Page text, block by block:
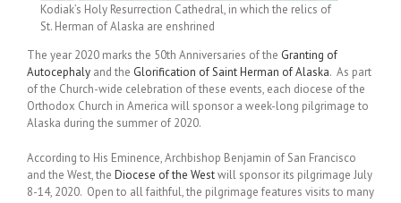
Kodiak’s Holy Resurrection Cathedral, in which the relics of
St. Herman of Alaska are enshrined
The year 2020 marks the 50th Anniversaries of the Granting of
Autocephaly and the Glorification of Saint Herman of Alaska. As part
of the Church-wide celebration of these events, each diocese of the
Orthodox Church in America will sponsor a week-long pilgrimage to
Alaska during the summer of 2020.
According to His Eminence, Archbishop Benjamin of San Francisco
and the West, the Diocese of the Westwill sponsor its pilgrimage July
8-14, 2020. Open to all faithful, the pilgrimage features visits to many